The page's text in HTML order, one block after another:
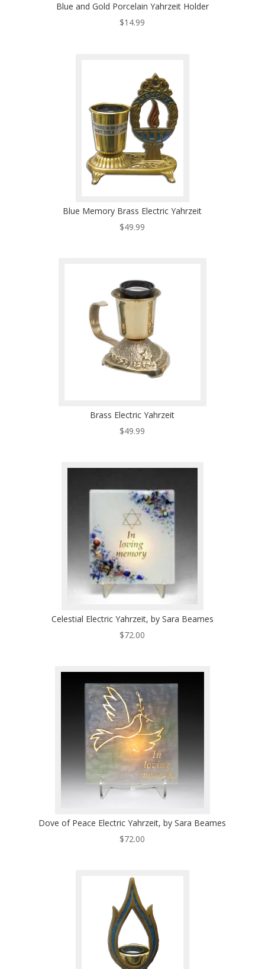
Blue and Gold Porcelain Yahrzeit Holder
$14.99
Blue Memory Brass Electric Yahrzeit
$49.99
Brass Electric Yahrzeit
$49.99
Celestial Electric Yahrzeit, by Sara Beames
$72.00
Dove of Peace Electric Yahrzeit, by Sara Beames
$72.00